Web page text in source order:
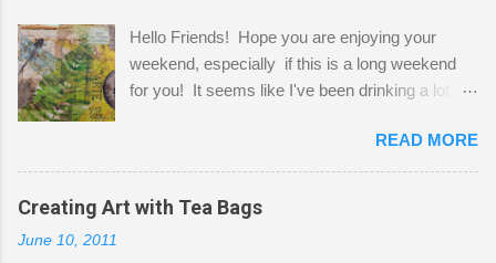
a bit of every media, therefore it's easy to run
out of space. So, what I try to do is utilize my
small space by storing my supplies in plastic
that when she visits she doesn't mind hanging
her clothes on a hook on the door. :-) I am
always on the look out for interesting containers
Hello Friends! Hope you are enjoying your
weekend, especially if this is a long weekend
for you! It seems like I've been drinking a lot of
tea bags and get creative! This is a mixed-
media piece on watercolor paper. First, I tore
pieces of the tea bags and glued them to the
watercolor paper to start my background. This
READ MORE
Creating Art with Tea Bags
June 10, 2011